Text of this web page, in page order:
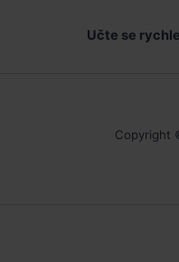
Učte se
Copyright